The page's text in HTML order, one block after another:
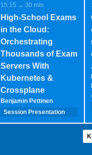
15.15 → 30 min
High-School Exams
in the Cloud:
Orchestrating
Thousands of Exam
Servers With
Kubernetes &
Crossplane
Benjamin Pettinen
Session Presentation
(35 minutes - 1-2-